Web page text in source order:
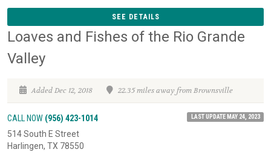
SEE DETAILS
Loaves and Fishes of the Rio Grande
Valley
Added Dec 12, 2018 22.35 miles away from Brownsville
CALL NOW (956) 423-1014 LAST UPDATE MAY 24, 2023
514 South E Street
Harlingen, TX 78550